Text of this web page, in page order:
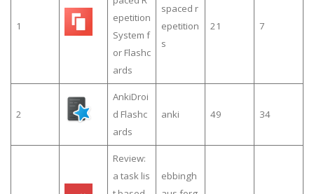
1
epetition
System f
or Flashc
ards
spaced r
epetition
s
21 7
2
AnkiDroi
d Flashc
ards
anki 49 34
Review:
a task lis
ebbingh